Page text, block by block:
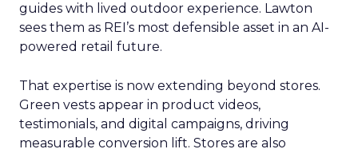
guides with lived outdoor experience. Lawton
sees them as REI’s most defensible asset in an AI-
powered retail future.
That expertise is now extending beyond stores.
Green vests appear in product videos,
testimonials, and digital campaigns, driving
measurable conversion lift. Stores are also